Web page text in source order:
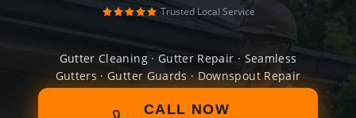
Trusted Local Service
Gutter Cleaning · Gutter Repair · Seamless
Gutters · Gutter Guards · Downspout Repair
CALL NOW